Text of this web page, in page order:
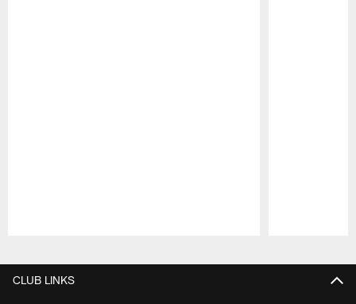
CLUB LINKS